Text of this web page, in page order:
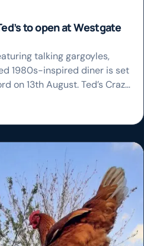
to open at Westgate
talking gargoyles,
1980s-inspired diner is set
on 13th August. Ted’s Crazy
two nine-hole courses
range of large-scale
[…]